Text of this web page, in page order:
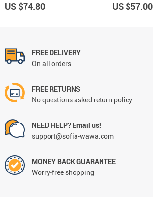
US $74.80 US $57.00
FREE DELIVERY
On all orders
FREE RETURNS
No questions asked return policy
NEED HELP? Email us!
support@sofia-wawa.com
MONEY BACK GUARANTEE
Worry-free shopping